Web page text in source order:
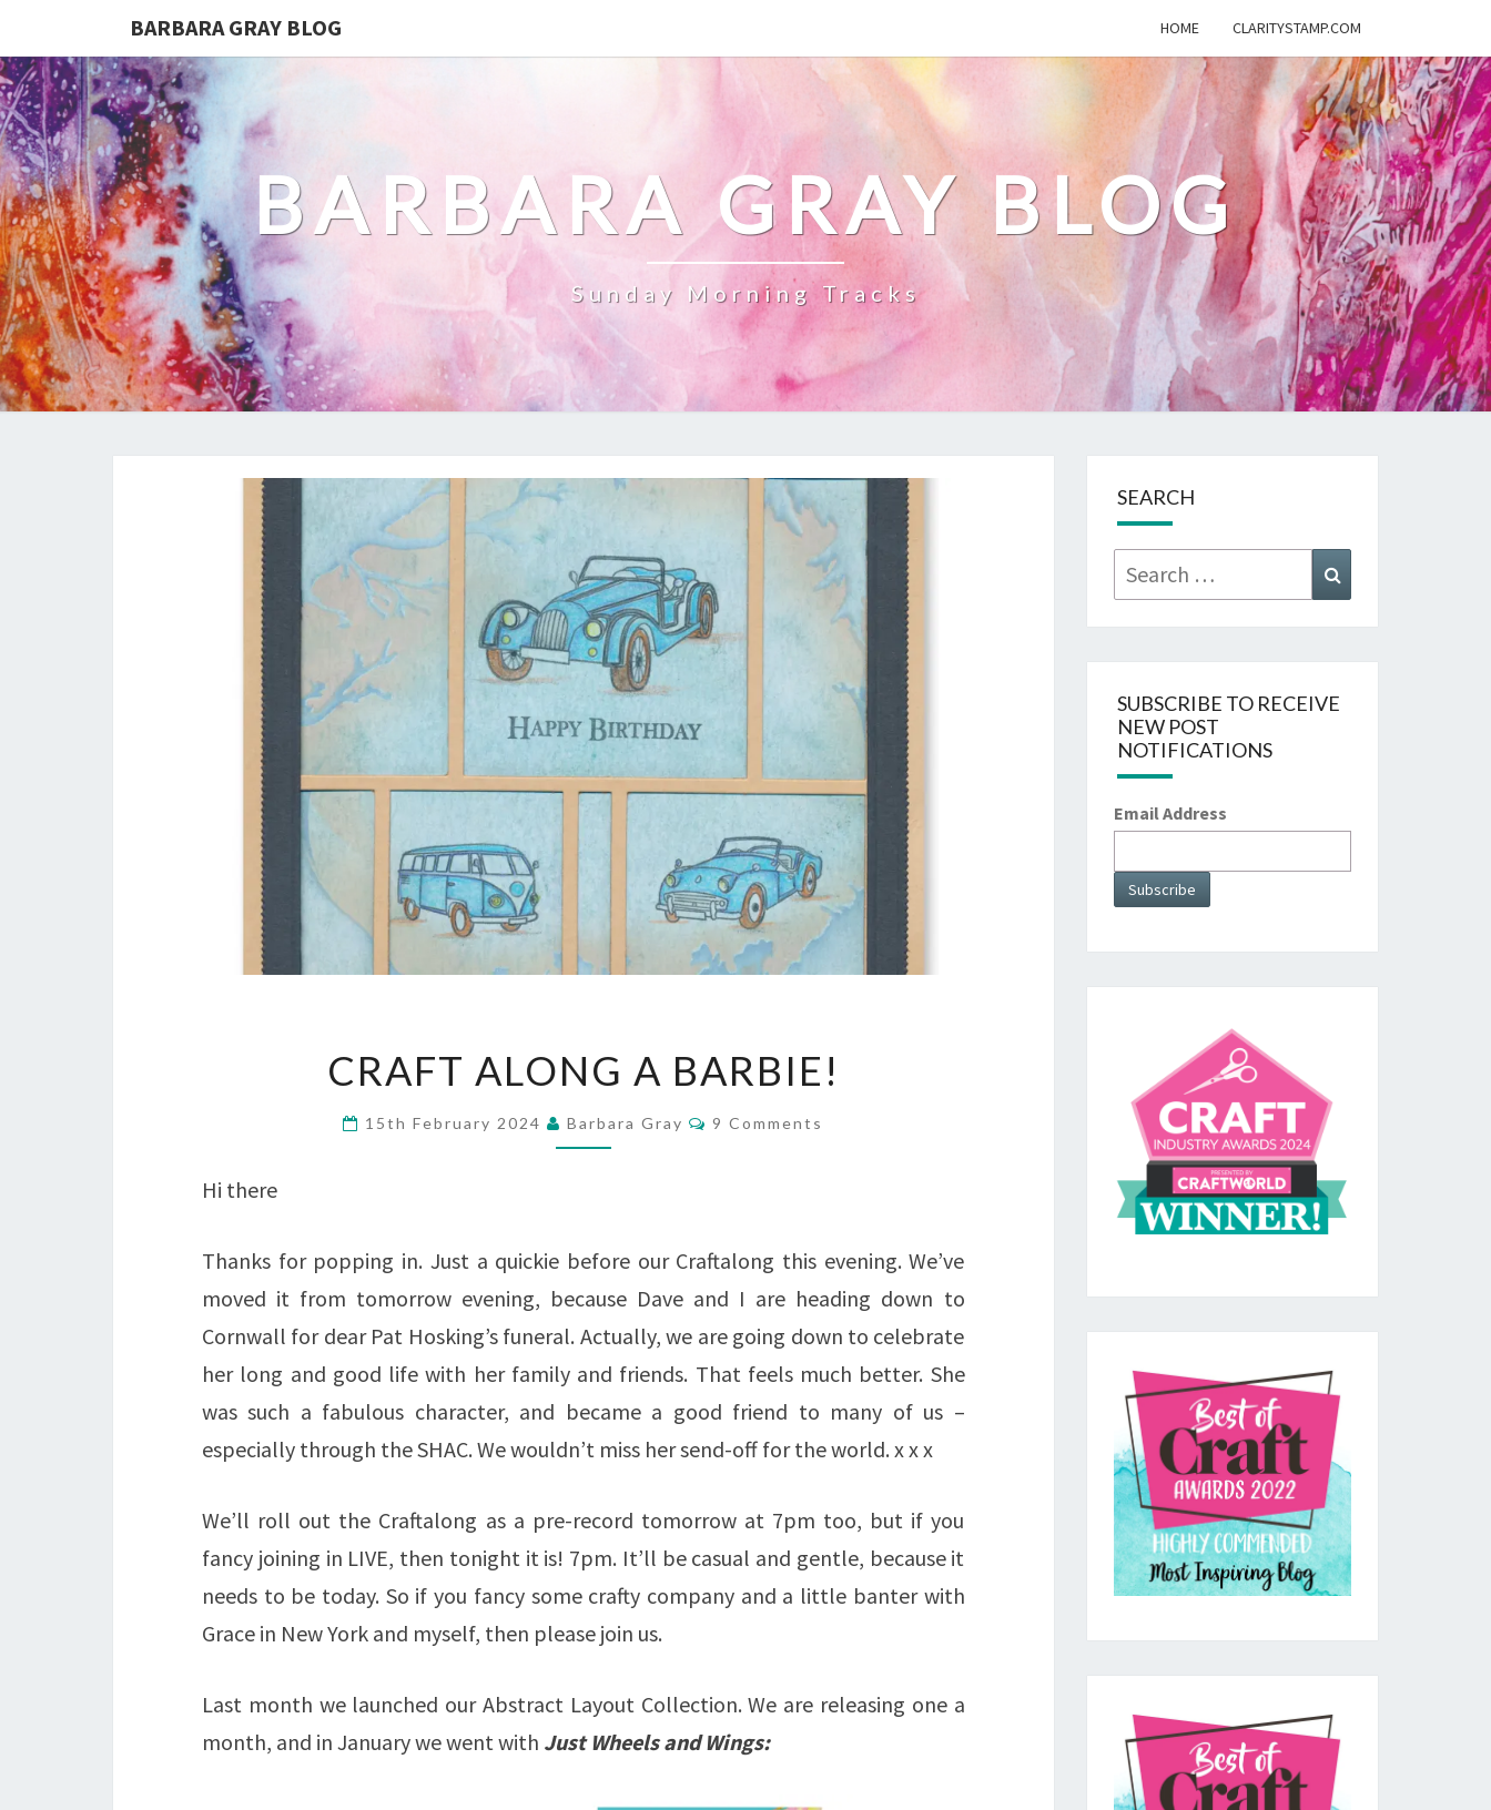
BARBARA GRAY BLOG HOME CLARITYSTAMP.COM
BARBARA GRAY BLOG
Sunday Morning Tracks
ALONG
A
BARBIE!
CRAFT ALONG A BARBIE!
15th February 2024 Barbara Gray Comments
9 Comments
Hi there
Thanks for popping in. Just a quickie before our Craftalong this evening. We’ve
moved it from tomorrow evening, because Dave and I are heading down to
Cornwall for dear Pat Hosking’s funeral. Actually, we are going down to celebrate
her long and good life with her family and friends. That feels much better. She
was such a fabulous character, and became a good friend to many of us –
especially through the SHAC. We wouldn’t miss her send-off for the world. x x x
We’ll roll out the Craftalong as a pre-record tomorrow at 7pm too, but if you
fancy joining in LIVE, then tonight it is! 7pm. It’ll be casual and gentle, because it
needs to be today. So if you fancy some crafty company and a little banter with
Grace in New York and myself, then please join us.
Last month we launched our Abstract Layout Collection. We are releasing one a
month, and in January we went with Just Wheels and Wings:
SEARCH
Search
for:
SUBSCRIBE TO RECEIVE
NEW POST
NOTIFICATIONS
Email Address